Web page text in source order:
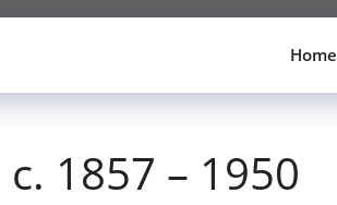
Home
1857 – 1950